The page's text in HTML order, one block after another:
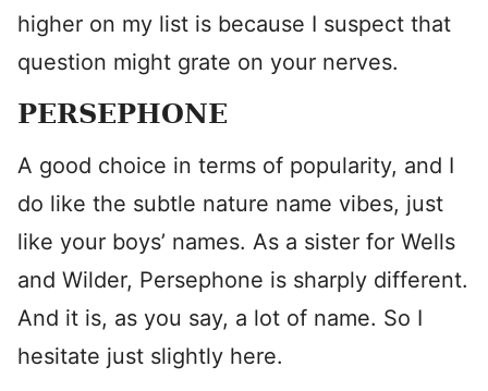
higher on my list is because I suspect that
question might grate on your nerves.
PERSEPHONE
A good choice in terms of popularity, and I
do like the subtle nature name vibes, just
like your boys’ names. As a sister for Wells
and Wilder, Persephone is sharply different.
And it is, as you say, a lot of name. So I
hesitate just slightly here.